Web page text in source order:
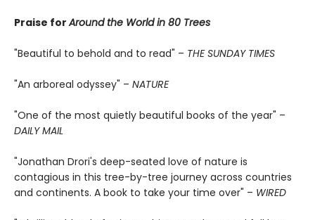
Praise forAround the World in 80 Trees
"Beautiful to behold and to read" – THE SUNDAY TIMES
"An arboreal odyssey" – NATURE
"One of the most quietly beautiful books of the year" –
DAILY MAIL
"Jonathan Drori's deep-seated love of nature is
contagious in this tree-by-tree journey across countries
and continents. A book to take your time over" – WIRED